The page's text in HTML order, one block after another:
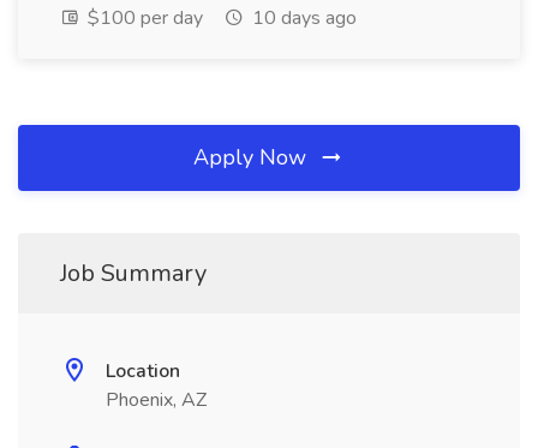
$100 per day
10 days ago
Apply Now
Job Summary
Location
Phoenix, AZ